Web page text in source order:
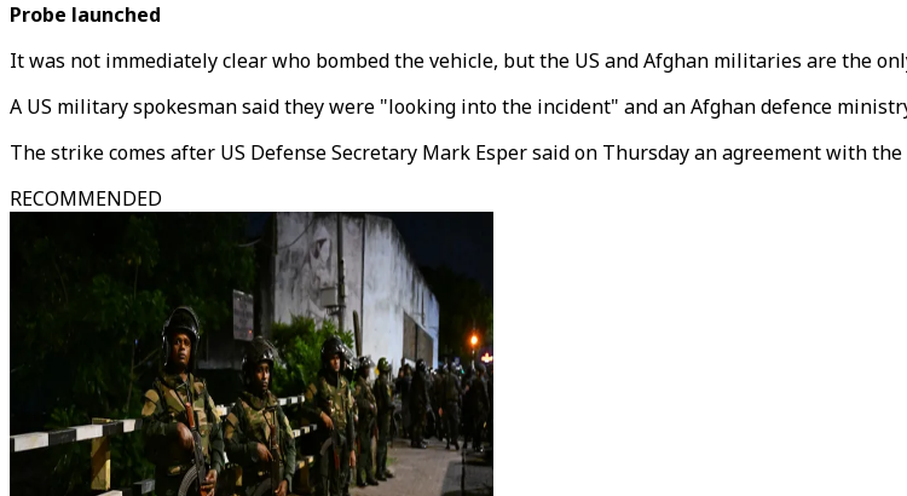
Probe launched
It was not immediately clear who bombed the vehicle, but the US and Afghan militaries are the
A US military spokesman said they were "looking into the incident" and an Afghan defence
The strike comes after US Defense Secretary Mark Esper said on Thursday an agreement with
RECOMMENDED